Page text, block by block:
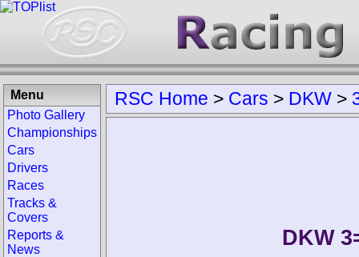
RSC Home > Cars > DKW >
DKW
Menu
Photo Gallery
Championships
Cars
Drivers
Races
Tracks &
Covers
Reports &
News